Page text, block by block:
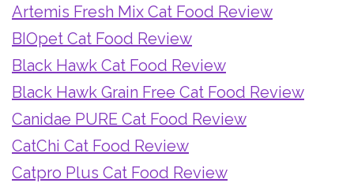
Artemis Fresh Mix Cat Food Review
BIOpet Cat Food Review
Black Hawk Cat Food Review
Black Hawk Grain Free Cat Food Review
Canidae PURE Cat Food Review
CatChi Cat Food Review
Catpro Plus Cat Food Review